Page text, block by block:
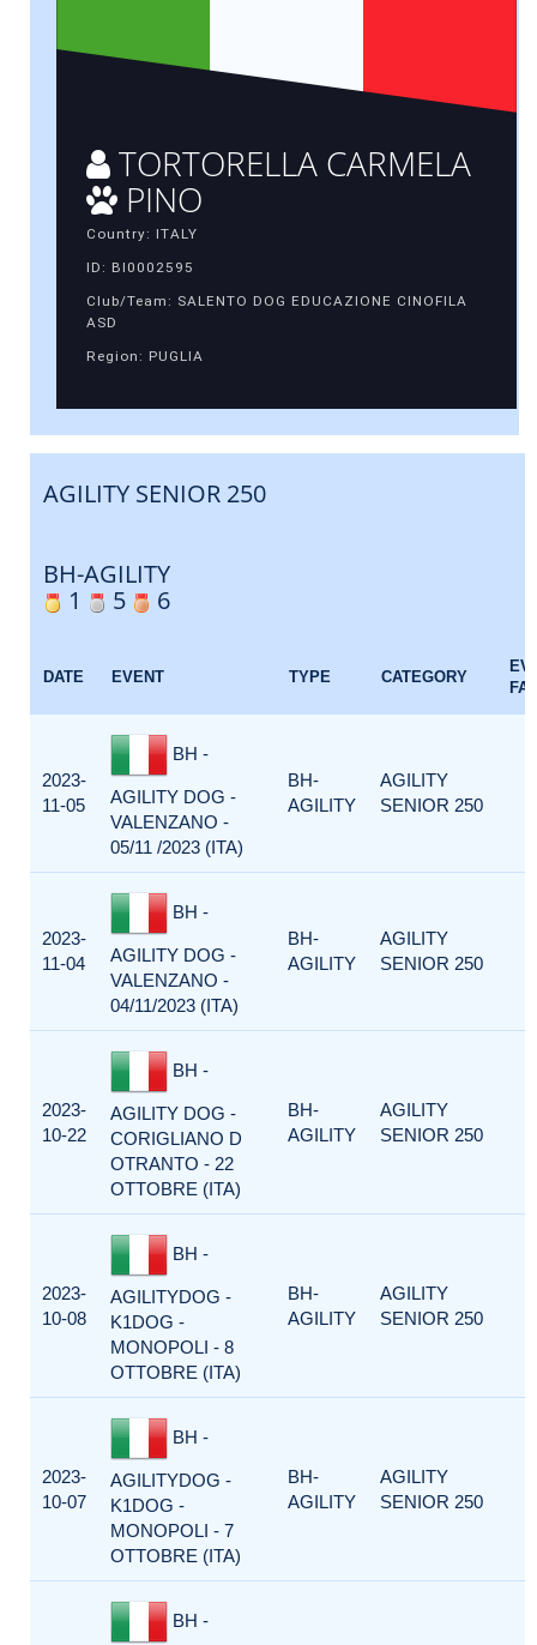
TORTORELLA CARMELA
PINO
Country: ITALY
ID: BI0002595
Club/Team: SALENTO DOG EDUCAZIONE CINOFILA
ASD
Region: PUGLIA
AGILITY SENIOR 250
BH-AGILITY
1
5 6
DATE EVENT TYPE CATEGORY
2023-
11-05
BH -
AGILITY DOG -
VALENZANO -
05/11 /2023 (ITA)
BH-
AGILITY
AGILITY
SENIOR 250
2023-
11-04
BH -
AGILITY DOG -
VALENZANO -
04/11/2023 (ITA)
BH-
AGILITY
AGILITY
SENIOR 250
2023-
10-22
BH -
AGILITY DOG -
CORIGLIANO D
OTRANTO - 22
OTTOBRE (ITA)
BH-
AGILITY
AGILITY
SENIOR 250
2023-
10-08
BH -
AGILITYDOG -
K1DOG -
MONOPOLI - 8
OTTOBRE (ITA)
BH-
AGILITY
AGILITY
SENIOR 250
2023-
10-07
BH -
AGILITYDOG -
K1DOG -
MONOPOLI - 7
OTTOBRE (ITA)
BH-
AGILITY
AGILITY
SENIOR 250
BH -